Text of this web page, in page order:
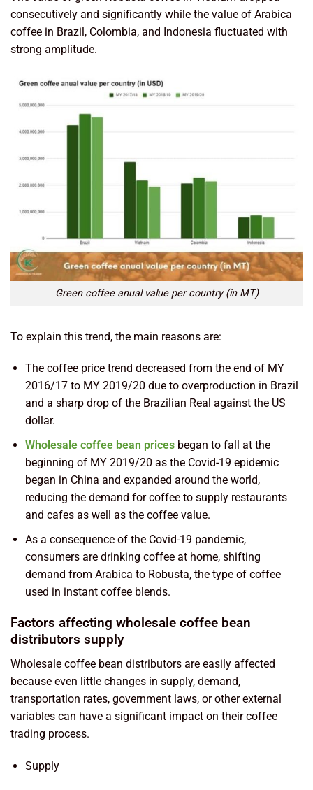
consecutively and significantly while the value of Arabica
coffee in Brazil, Colombia, and Indonesia fluctuated with
strong amplitude.
Green coffee anual value per country (in MT)
To explain this trend, the main reasons are:
The coffee price trend decreased from the end of MY
2016/17 to MY 2019/20 due to overproduction in Brazil
and a sharp drop of the Brazilian Real against the US
dollar.
Wholesale coffee bean pricesbegan to fall at the
beginning of MY 2019/20 as the Covid-19 epidemic
began in China and expanded around the world,
reducing the demand for coffee to supply restaurants
and cafes as well as the coffee value.
As a consequence of the Covid-19 pandemic,
consumers are drinking coffee at home, shifting
demand from Arabica to Robusta, the type of coffee
used in instant coffee blends.
Factors affecting wholesale coffee bean
distributors supply
Wholesale coffee bean distributors are easily affected
because even little changes in supply, demand,
transportation rates, government laws, or other external
variables can have a significant impact on their coffee
trading process.
Supply